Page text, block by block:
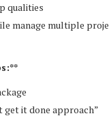
qualities
manage multiple
get it done approach”